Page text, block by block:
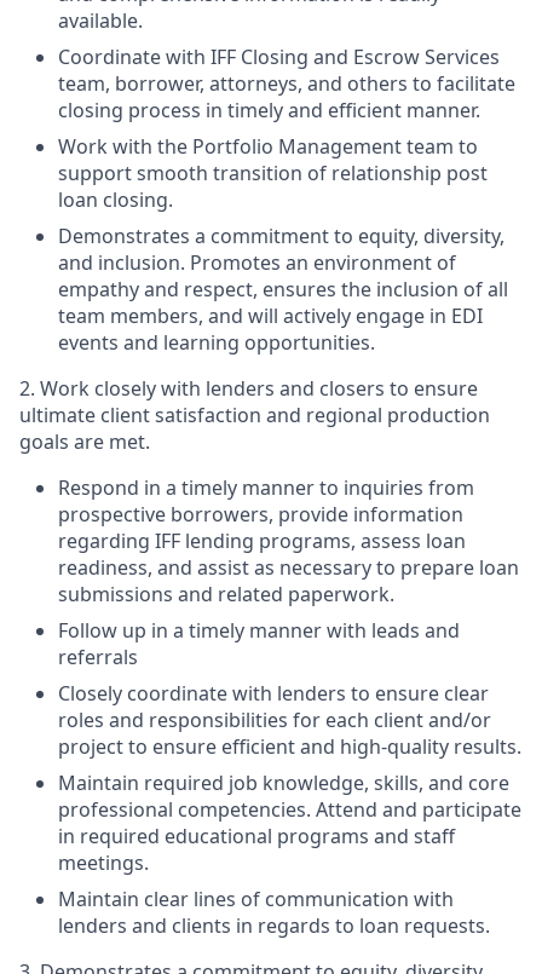
available.
Coordinate with IFF Closing and Escrow Services
team, borrower, attorneys, and others to facilitate
closing process in timely and efficient manner.
Work with the Portfolio Management team to
support smooth transition of relationship post
loan closing.
Demonstrates a commitment to equity, diversity,
and inclusion. Promotes an environment of
empathy and respect, ensures the inclusion of all
team members, and will actively engage in EDI
events and learning opportunities.
2. Work closely with lenders and closers to ensure
ultimate client satisfaction and regional production
goals are met.
Respond in a timely manner to inquiries from
prospective borrowers, provide information
regarding IFF lending programs, assess loan
readiness, and assist as necessary to prepare loan
submissions and related paperwork.
Follow up in a timely manner with leads and
referrals
Closely coordinate with lenders to ensure clear
roles and responsibilities for each client and/or
project to ensure efficient and high-quality results.
Maintain required job knowledge, skills, and core
professional competencies. Attend and participate
in required educational programs and staff
meetings.
Maintain clear lines of communication with
lenders and clients in regards to loan requests.